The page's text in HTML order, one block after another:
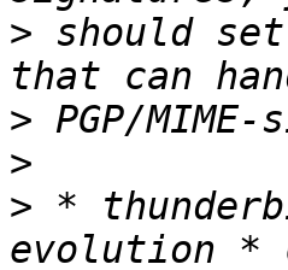
> should
>
>
> *